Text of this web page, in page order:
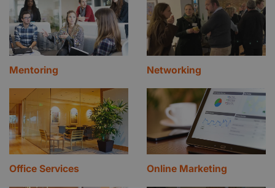
Mentoring Networking
Office Services Online Marketing